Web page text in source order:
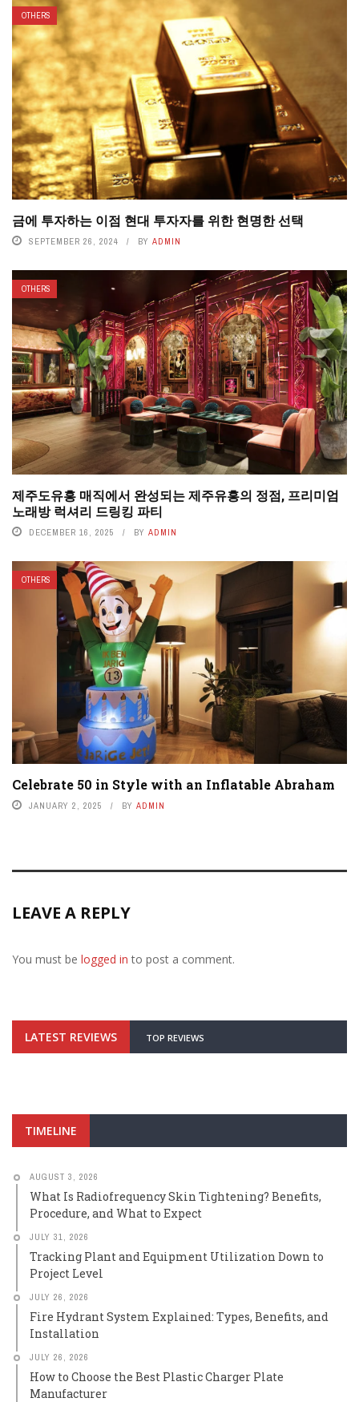
OTHERS
금에 투자하는 이점 현대 투자자를 위한 현명한 선택
SEPTEMBER 26, 2024 BY ADMIN
OTHERS
제주도유흥 매직에서 완성되는 제주유흥의 정점, 프리미엄
노래방 럭셔리 드링킹 파티
DECEMBER 16, 2025 BY ADMIN
OTHERS
Celebrate 50 in Style with an Inflatable Abraham
JANUARY 2, 2025 BY ADMIN
LEAVE A REPLY
You must be logged in to post a comment.
LATEST REVIEWS TOP REVIEWS
TIMELINE
AUGUST 3, 2026
What Is Radiofrequency Skin Tightening? Benefits,
Procedure, and What to Expect
JULY 31, 2026
Tracking Plant and Equipment Utilization Down to
Project Level
JULY 26, 2026
Fire Hydrant System Explained: Types, Benefits, and
Installation
JULY 26, 2026
How to Choose the Best Plastic Charger Plate
Manufacturer